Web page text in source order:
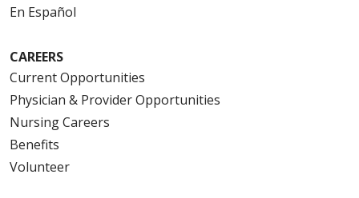
En Español
CAREERS
Current Opportunities
Physician & Provider Opportunities
Nursing Careers
Benefits
Volunteer